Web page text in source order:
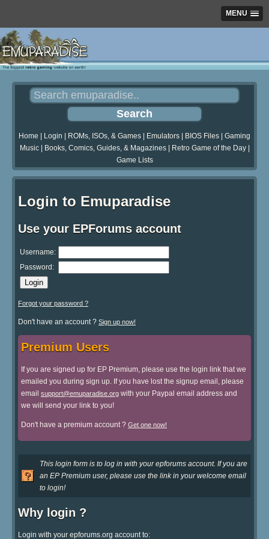
MENU
Home Login ROMs, ISOs, & Games Emulators BIOS Files
Gaming
Music| Books, Comics, Guides, & Magazines| Retro Game of the Day|
Game Lists
Login to Emuparadise
Use your EPForums account
Username:
Password:
Forgot your password ?
Don't have an account ? Sign up now!
Premium Users
If you are signed up for EP Premium, please use the login link that we
emailed you during sign up. If you have lost the signup email, please
email support@emuparadise.org with your Paypal email address and
we will send your link to you!
Don't have a premium account ? Get one now!
This login form is to log in with your epforums account. If you are
an EP Premium user, please use the link in your welcome email
to login!
Why login ?
Login with your epforums.org account to: